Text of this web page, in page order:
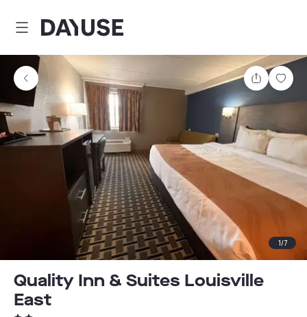
Dayuse
Share
1/7
Quality Inn & Suites Louisville
East